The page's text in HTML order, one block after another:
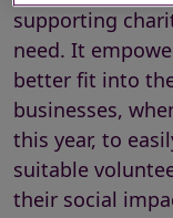
supporting
need. It
better fit into
businesses,
this year, to
suitable
their social